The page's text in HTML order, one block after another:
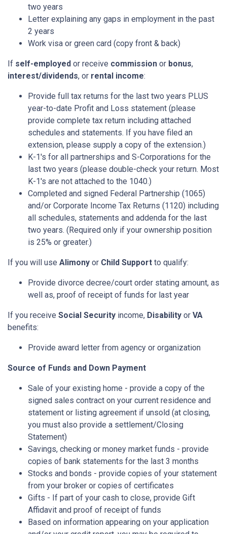
two years
Letter explaining any gaps in employment in the past
2 years
Work visa or green card (copy front & back)
If self-employed or receive commission or bonus,
interest/dividends, or rental income:
Provide full tax returns for the last two years PLUS
year-to-date Profit and Loss statement (please
provide complete tax return including attached
schedules and statements. If you have filed an
extension, please supply a copy of the extension.)
K-1's for all partnerships and S-Corporations for the
last two years (please double-check your return. Most
K-1's are not attached to the 1040.)
Completed and signed Federal Partnership (1065)
and/or Corporate Income Tax Returns (1120) including
all schedules, statements and addenda for the last
two years. (Required only if your ownership position
is 25% or greater.)
If you will use Alimony or Child Support to qualify:
Provide divorce decree/court order stating amount, as
well as, proof of receipt of funds for last year
If you receive Social Security income, Disability or VA
benefits:
Provide award letter from agency or organization
Source of Funds and Down Payment
Sale of your existing home - provide a copy of the
signed sales contract on your current residence and
statement or listing agreement if unsold (at closing,
you must also provide a settlement/Closing
Statement)
Savings, checking or money market funds - provide
copies of bank statements for the last 3 months
Stocks and bonds - provide copies of your statement
from your broker or copies of certificates
Gifts - If part of your cash to close, provide Gift
Affidavit and proof of receipt of funds
Based on information appearing on your application